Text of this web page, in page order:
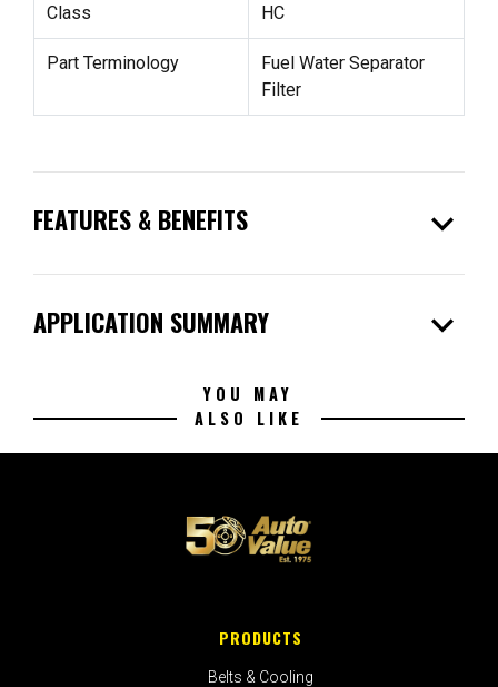
Class HC
Part Terminology
Fuel Water Separator
Filter
FEATURES & BENEFITS expand_more
APPLICATION SUMMARY expand_more
YOU MAY
ALSO LIKE
PRODUCTS
Belts & Cooling